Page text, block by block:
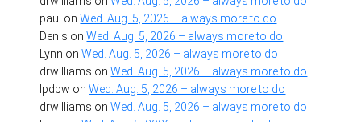
paul onWed. Aug. 5, 2026 – always more to do
Denis onWed. Aug. 5, 2026 – always more to do
Lynn onWed. Aug. 5, 2026 – always more to do
drwilliams onWed. Aug. 5, 2026 – always more to do
lpdbw onWed. Aug. 5, 2026 – always more to do
drwilliams onWed. Aug. 5, 2026 – always more to do